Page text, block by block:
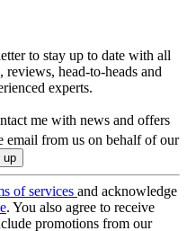
to stay up to date with all
head-to-heads and
experts.
me with news and offers
email from us on behalf of our
of services and acknowledge
. You also agree to receive
promotions from our